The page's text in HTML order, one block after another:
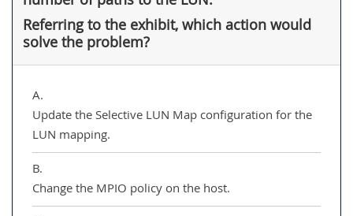
Referring to the exhibit, which action would
solve the problem?
A.
Update the Selective LUN Map configuration for the
LUN mapping.
B.
Change the MPIO policy on the host.